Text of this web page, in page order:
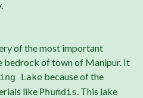
of the most important
bedrock of town of Manipur. It
Lake because of the
like Phumdis. This lake